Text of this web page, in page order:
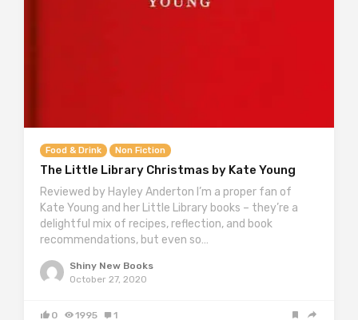
Food & Drink Non Fiction
The Little Library Christmas by Kate Young
Reviewed by Hayley Anderton I’m a proper fan of
Kate Young and her Little Library books – they’re a
delightful mix of recipes, reflection, and book
recommendations, but even so…
Shiny New Books
October 27, 2020
0 1995 1